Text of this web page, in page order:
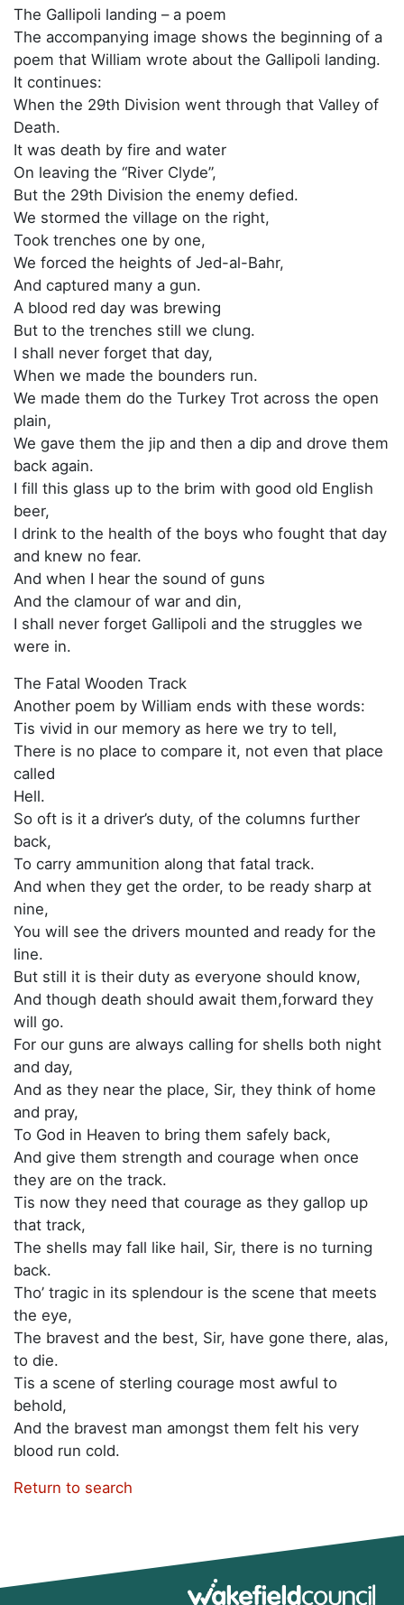
The Gallipoli landing – a poem
The accompanying image shows the beginning of a
poem that William wrote about the Gallipoli landing.
It continues:
When the 29th Division went through that Valley of
Death.
It was death by fire and water
On leaving the “River Clyde”,
But the 29th Division the enemy defied.
We stormed the village on the right,
Took trenches one by one,
We forced the heights of Jed-al-Bahr,
And captured many a gun.
A blood red day was brewing
But to the trenches still we clung.
I shall never forget that day,
When we made the bounders run.
We made them do the Turkey Trot across the open
plain,
We gave them the jip and then a dip and drove them
back again.
I fill this glass up to the brim with good old English
beer,
I drink to the health of the boys who fought that day
and knew no fear.
And when I hear the sound of guns
And the clamour of war and din,
I shall never forget Gallipoli and the struggles we
were in.
The Fatal Wooden Track
Another poem by William ends with these words:
Tis vivid in our memory as here we try to tell,
There is no place to compare it, not even that place
called
Hell.
So oft is it a driver’s duty, of the columns further
back,
To carry ammunition along that fatal track.
And when they get the order, to be ready sharp at
nine,
You will see the drivers mounted and ready for the
line.
But still it is their duty as everyone should know,
And though death should await them,forward they
will go.
For our guns are always calling for shells both night
and day,
And as they near the place, Sir, they think of home
and pray,
To God in Heaven to bring them safely back,
And give them strength and courage when once
they are on the track.
Tis now they need that courage as they gallop up
that track,
The shells may fall like hail, Sir, there is no turning
back.
Tho’ tragic in its splendour is the scene that meets
the eye,
The bravest and the best, Sir, have gone there, alas,
to die.
Tis a scene of sterling courage most awful to
behold,
And the bravest man amongst them felt his very
blood run cold.
Return to search